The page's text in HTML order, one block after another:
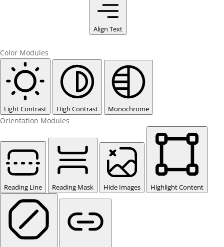
Align Text
Color Modules
Light Contrast High Contrast Monochrome
Orientation Modules
Reading Line Reading Mask Hide Images Highlight Content